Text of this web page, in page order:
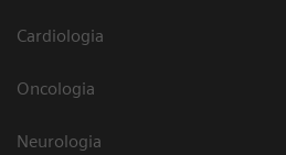
Cardiologia
Oncologia
Neurologia